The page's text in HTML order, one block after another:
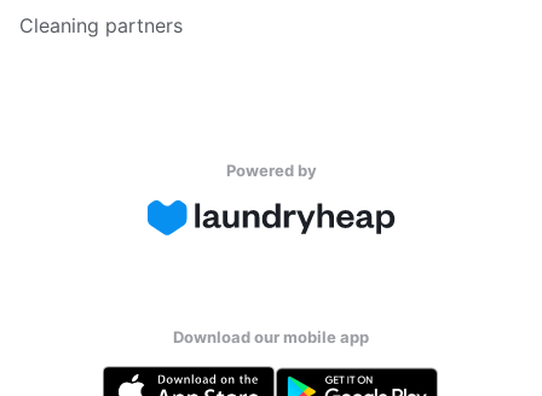
Cleaning partners
Powered by
Download our mobile app